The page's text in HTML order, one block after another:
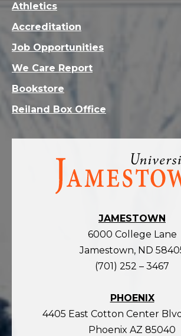
Visit
homepage
JAMESTOWN
6000 College Lane
Jamestown, ND
(701) 252 – 3467
PHOENIX
4405 East Cotton Center
Phoenix AZ 85040
Athletics
Accreditation
Job Opportunities
We Care Report
Bookstore
Reiland Box Office